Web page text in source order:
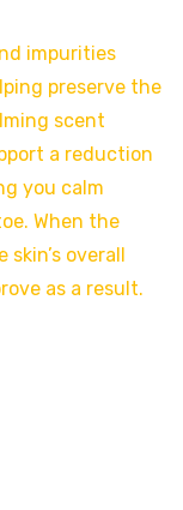
impurities
preserve the
scent
a reduction
you calm
When the
overall
as a result.